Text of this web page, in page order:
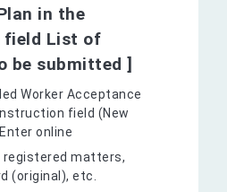
in the
List of
be submitted ]
Worker Acceptance
field (New
online
matters,
(original), etc.